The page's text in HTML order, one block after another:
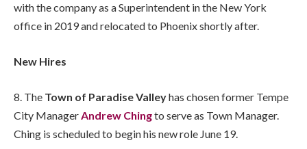
with the company as a Superintendent in the New York
office in 2019 and relocated to Phoenix shortly after.
New Hires
8. The Town of Paradise Valleyhas chosen former Tempe
City Manager Andrew Chingto serve as Town Manager.
Ching is scheduled to begin his new role June 19.